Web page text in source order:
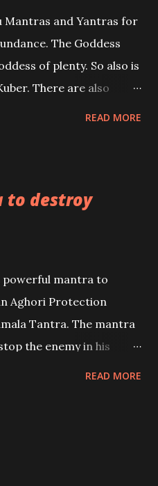
Our aim is to clear
anything involving
as possible to remain
Mantras and Yantras for
The Goddess
of plenty. So also is
There are also
READ MORE
to destroy
powerful mantra to
Aghori Protection
Tantra. The mantra
the enemy in his
READ MORE